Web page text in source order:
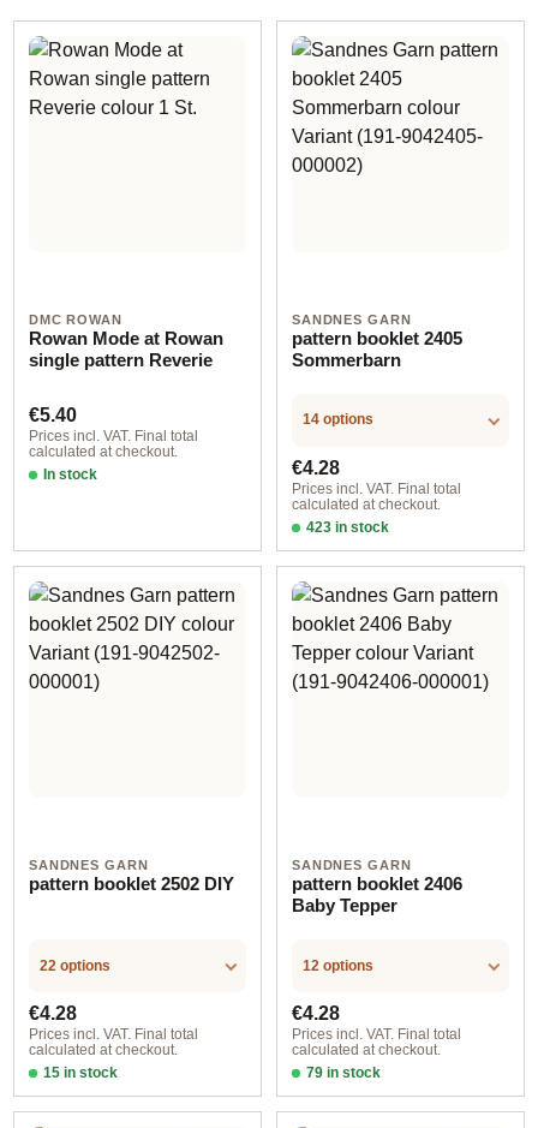
DMC ROWAN
Rowan Mode at Rowan
single pattern Reverie
Regular price:
€5.40
Prices incl. VAT. Final total
calculated at checkout.
In stock
SANDNES GARN
pattern booklet 2405
Sommerbarn
14 options
Regular price:
€4.28
Prices incl. VAT. Final total
calculated at checkout.
423 in stock
Design 2 - German
SANDNES GARN
pattern booklet 2502 DIY
22 options
Regular price:
€4.28
Prices incl. VAT. Final total
calculated at checkout.
15 in stock
Design 1 - English
SANDNES GARN
pattern booklet 2406
Baby Tepper
12 options
Regular price:
€4.28
Prices incl. VAT. Final total
calculated at checkout.
79 in stock
Design 1 - English